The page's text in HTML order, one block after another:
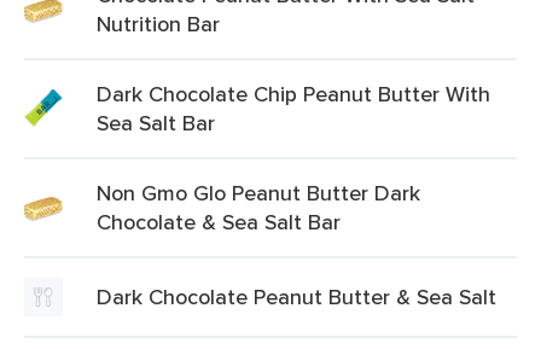
Nutrition Bar
Dark Chocolate Chip Peanut Butter With
Sea Salt Bar
Non Gmo Glo Peanut Butter Dark
Chocolate & Sea Salt Bar
Dark Chocolate Peanut Butter & Sea Salt